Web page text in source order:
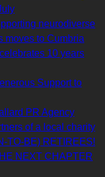
neurodiverse
moves to Cumbria
10 years
Support to
PR Agency
of a local charity
TO-BE) RETIREES!
NEXT CHAPTER